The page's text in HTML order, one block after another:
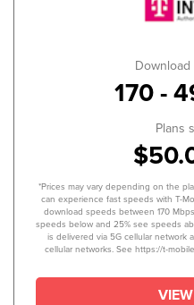
170 -
Plans
*Prices may vary depending on the
can experience fast speeds with T-
download speeds between 170
speeds below and 25% see speeds
is delivered via 5G cellular network
cellular networks. See https://t-